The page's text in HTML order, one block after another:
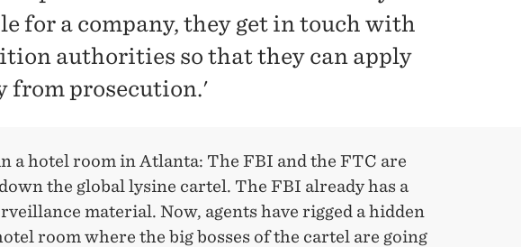
for a company, they get in touch with
authorities so that they can apply
from prosecution.'
a hotel room in Atlanta: The FBI and the FTC are
the global lysine cartel. The FBI already has a
material. Now, agents have rigged a hidden
room where the big bosses of the cartel are going